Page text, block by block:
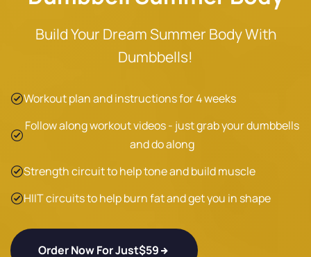
Build Your Dream Summer Body With
Dumbbells!
Workout plan and instructions for 4 weeks
Follow along workout videos - just grab your dumbbells
and do along
Strength circuit to help tone and build muscle
HIIT circuits to help burn fat and get you in shape
Order Now For Just$59